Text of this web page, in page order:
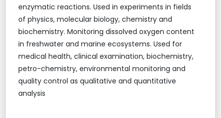
enzymatic reactions. Used in experiments in fields
of physics, molecular biology, chemistry and
biochemistry. Monitoring dissolved oxygen content
in freshwater and marine ecosystems. Used for
medical health, clinical examination, biochemistry,
petro-chemistry, environmental monitoring and
quality control as qualitative and quantitative
analysis